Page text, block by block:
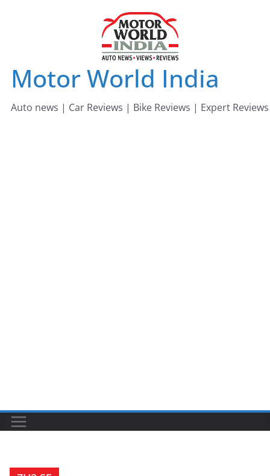
Motor World India
Auto news | Car Reviews | Bike Reviews | Expert Reviews